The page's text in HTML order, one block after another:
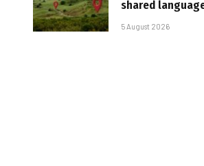
shared
5 August 2026